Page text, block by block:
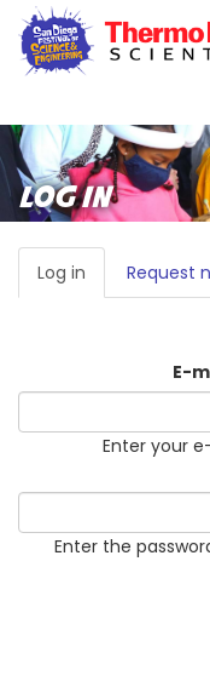
Skip
main
LOG IN
PRIMARY
TABS
Log in (active
tab)
Request
E-
Enter your
Enter the